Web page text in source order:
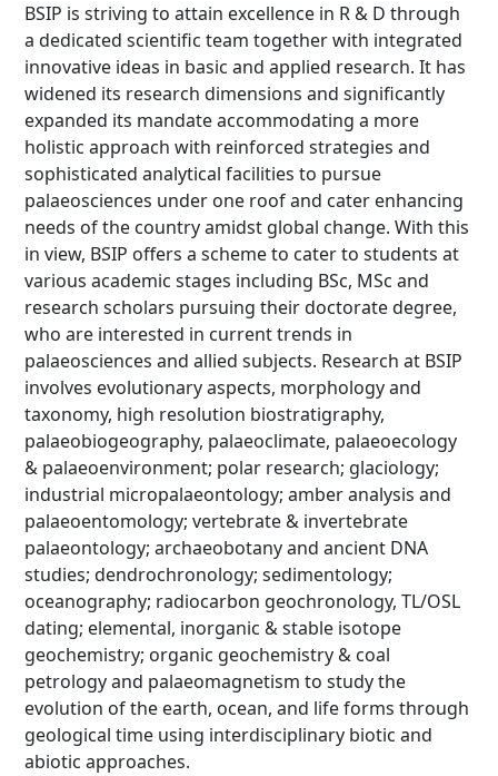
BSIP is striving to attain excellence in R & D through
a dedicated scientific team together with integrated
innovative ideas in basic and applied research. It has
widened its research dimensions and significantly
expanded its mandate accommodating a more
holistic approach with reinforced strategies and
sophisticated analytical facilities to pursue
palaeosciences under one roof and cater enhancing
needs of the country amidst global change. With this
in view, BSIP offers a scheme to cater to students at
various academic stages including BSc, MSc and
research scholars pursuing their doctorate degree,
who are interested in current trends in
palaeosciences and allied subjects. Research at BSIP
involves evolutionary aspects, morphology and
taxonomy, high resolution biostratigraphy,
palaeobiogeography, palaeoclimate, palaeoecology
& palaeoenvironment; polar research; glaciology;
industrial micropalaeontology; amber analysis and
palaeoentomology; vertebrate & invertebrate
palaeontology; archaeobotany and ancient DNA
studies; dendrochronology; sedimentology;
oceanography; radiocarbon geochronology, TL/OSL
dating; elemental, inorganic & stable isotope
geochemistry; organic geochemistry & coal
petrology and palaeomagnetism to study the
evolution of the earth, ocean, and life forms through
geological time using interdisciplinary biotic and
abiotic approaches.